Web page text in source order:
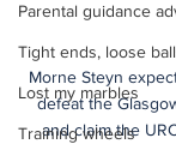
Parental guidance
Tight ends, loose
Lost my marbles
Training wheels
Morne Steyn
defeat the
and claim the